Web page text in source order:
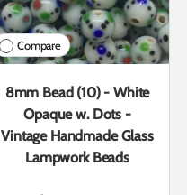
Compare
8mm Bead (10) - White
Opaque w. Dots -
Vintage Handmade Glass
Lampwork Beads